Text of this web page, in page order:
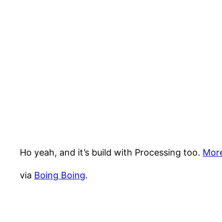
Ho yeah, and it’s build with Processing too.
via Boing Boing.